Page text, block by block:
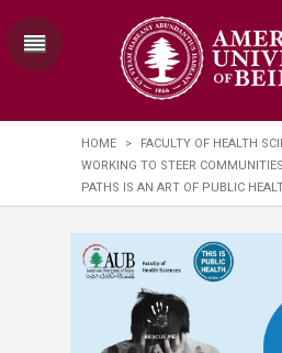
HOME > FACULTY OF HEALTH
WORKING TO STEER
PATHS IS AN ART OF PUBLIC